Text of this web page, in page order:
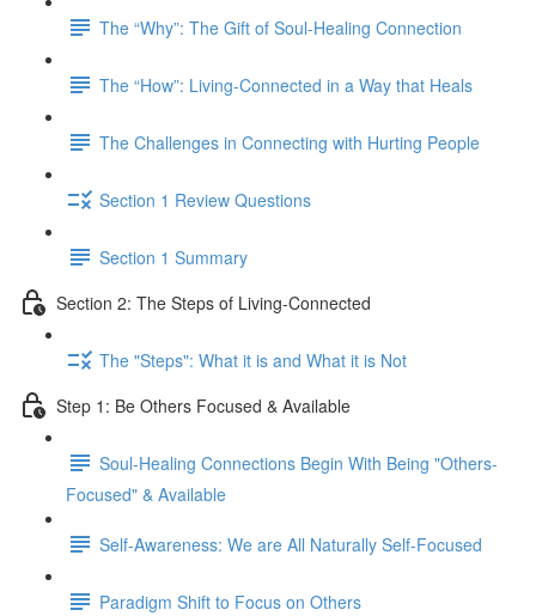
The “Why”: The Gift of Soul-Healing Connection
The “How”: Living-Connected in a Way that Heals
The Challenges in Connecting with Hurting People
Section 1 Review Questions
Section 1 Summary
Section 2: The Steps of Living-Connected
The "Steps": What it is and What it is Not
Step 1: Be Others Focused & Available
Soul-Healing Connections Begin With Being "Others-
Focused" & Available
Self-Awareness: We are All Naturally Self-Focused
Paradigm Shift to Focus on Others